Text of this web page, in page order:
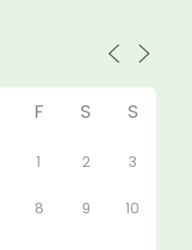
F S S
1 2 3
8 9 10